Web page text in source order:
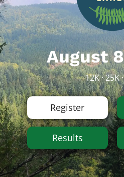
August
12K · 25K
Register
Results